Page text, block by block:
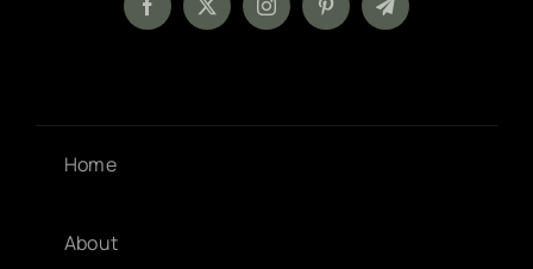
Home
About